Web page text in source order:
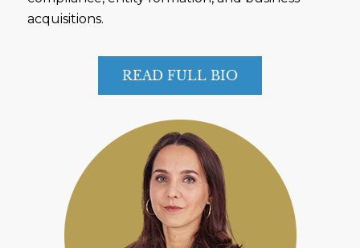
acquisitions.
READ FULL BIO